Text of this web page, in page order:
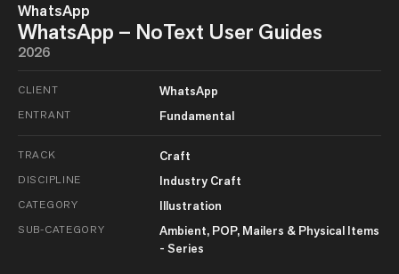
WhatsApp
WhatsApp – NoText User Guides
2026
CLIENT WhatsApp
ENTRANT Fundamental
TRACK Craft
DISCIPLINE Industry Craft
CATEGORY Illustration
SUB-CATEGORY
Ambient, POP, Mailers & Physical Items
- Series